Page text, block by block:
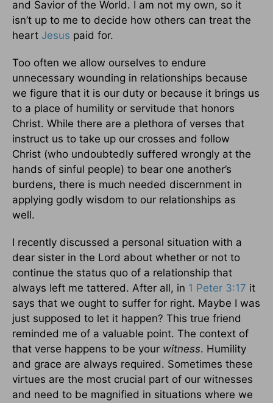
and Savior of the World. I am not my own, so it
isn’t up to me to decide how others can treat the
heart Jesus paid for.
Too often we allow ourselves to endure
unnecessary wounding in relationships because
we figure that it is our duty or because it brings us
to a place of humility or servitude that honors
Christ. While there are a plethora of verses that
instruct us to take up our crosses and follow
Christ (who undoubtedly suffered wrongly at the
hands of sinful people) to bear one another’s
burdens, there is much needed discernment in
applying godly wisdom to our relationships as
well.
I recently discussed a personal situation with a
dear sister in the Lord about whether or not to
continue the status quo of a relationship that
always left me tattered. After all, in 1 Peter 3:17 it
says that we ought to suffer for right. Maybe I was
just supposed to let it happen? This true friend
reminded me of a valuable point. The context of
that verse happens to be your witness. Humility
and grace are always required. Sometimes these
virtues are the most crucial part of our witnesses
and need to be magnified in situations where we